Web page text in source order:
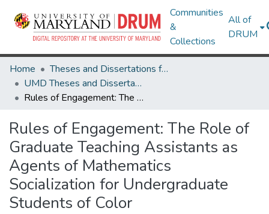
Communities
&
Collections
All of
DRUM
Home
Theses and Dissertations from UMD
UMD Theses and Dissertations
Rules of Engagement: The Role of Graduate Teaching Assistants as Agents of Mathematics Socialization for Undergraduate Students of Color
Rules of Engagement: The Role of
Graduate Teaching Assistants as
Agents of Mathematics
Socialization for Undergraduate
Students of Color